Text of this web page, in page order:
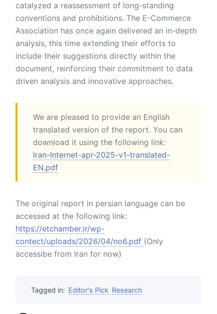
catalyzed a reassessment of long-standing
conventions and prohibitions. The E-Commerce
Association has once again delivered an in-depth
analysis, this time extending their efforts to
include their suggestions directly within the
document, reinforcing their commitment to data
driven analysis and innovative approaches.
We are pleased to provide an English
translated version of the report. You can
download it using the following link:
Iran-Internet-apr-2025-v1-translated-
EN.pdf
The original report in persian language can be
accessed at the following link:
https://etchamber.ir/wp-
contect/uploads/2026/04/no6.pdf (Only
accessibe from Iran for now)
Tagged in: Editor's Pick Research